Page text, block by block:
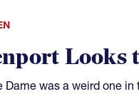
Looks
Dame was a weird one